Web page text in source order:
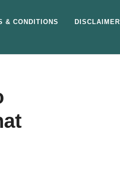
& CONDITIONS DISCLAIMER